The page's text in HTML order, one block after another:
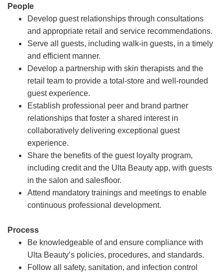
People
Develop guest relationships through consultations
and appropriate retail and service recommendations.
Serve all guests, including walk-in guests, in a timely
and efficient manner.
Develop a partnership with skin therapists and the
retail team to provide a total-store and well-rounded
guest experience.
Establish professional peer and brand partner
relationships that foster a shared interest in
collaboratively delivering exceptional guest
experience.
Share the benefits of the guest loyalty program,
including credit and the Ulta Beauty app, with guests
in the salon and salesfloor.
Attend mandatory trainings and meetings to enable
continuous professional development.
Process
Be knowledgeable of and ensure compliance with
Ulta Beauty’s policies, procedures, and standards.
Follow all safety, sanitation, and infection control